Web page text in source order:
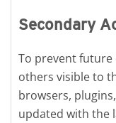
Secondary
To prevent
others visible to
browsers,
updated with the